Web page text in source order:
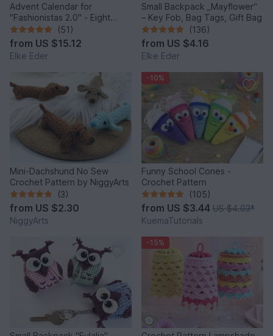
Advent Calendar for
"Fashionistas 2.0" - Eight
enchanting bag models
(51)
from US $15.12
Elke Eder
Small Backpack „Mayflower“
– Key Fob, Bag Tags, Gift Bag
(136)
from US $4.16
Elke Eder
Mini-Dachshund No Sew
Crochet Pattern by NiggyArts
(3)
from US $2.30
NiggyArts
-10%
Funny School Cones -
Crochet Pattern
(105)
from US $3.44 US $4.03*
KuemaTutorials
-15%